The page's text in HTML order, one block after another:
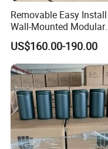
Removable Easy Install
Wall-Mounted Modular
Kitchen Track-Mounted
Storage System
US$160.00-190.00